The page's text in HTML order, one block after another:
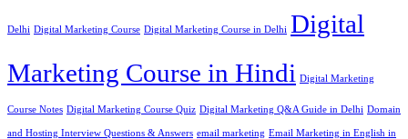
Delhi Digital Marketing Course Digital Marketing Course in Delhi Digital
Marketing Course in Hindi Digital Marketing
Course Notes Digital Marketing Course Quiz Digital Marketing Q&A Guide in Delhi Domain
and Hosting Interview Questions & Answers email marketing Email Marketing in English in